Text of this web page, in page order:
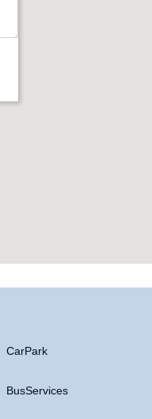
Car Park
Bus Services